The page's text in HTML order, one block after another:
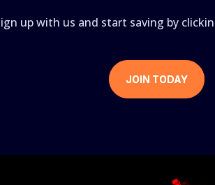
up with us and start saving by
JOIN TODAY